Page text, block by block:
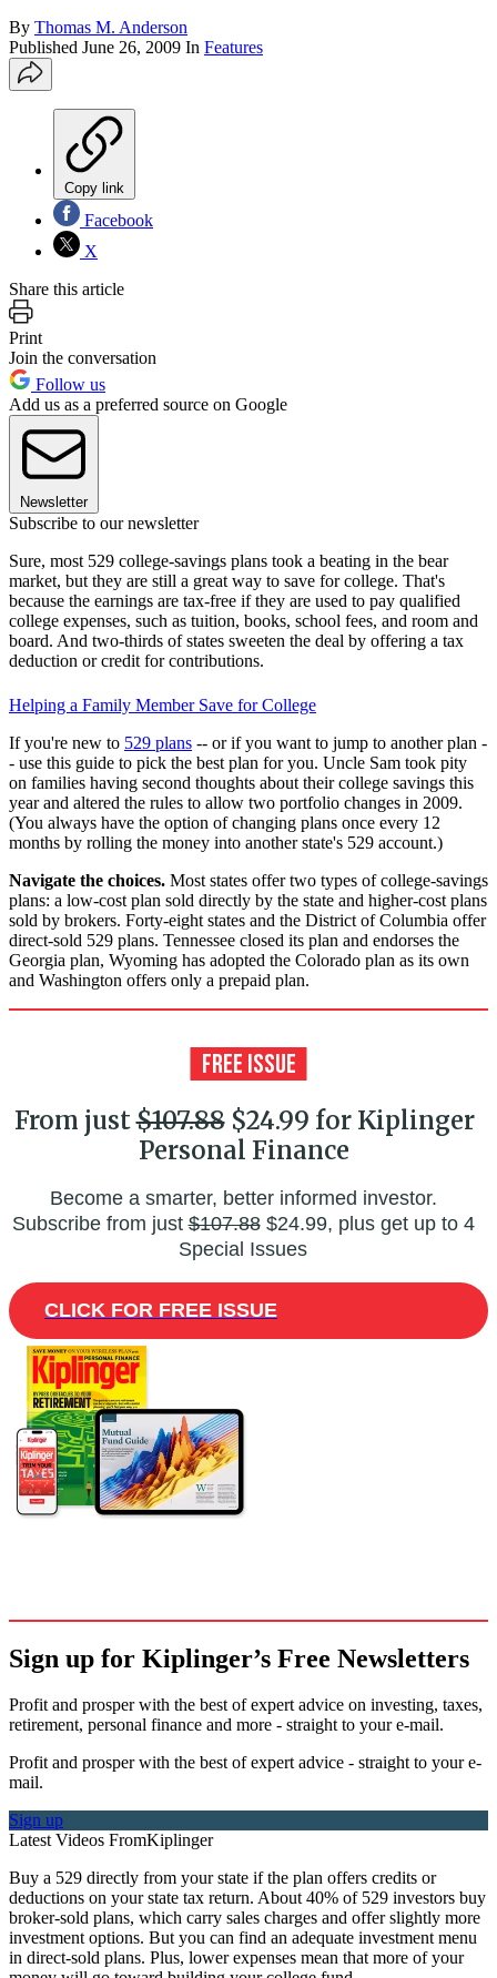
By Thomas M. Anderson
Published June 26, 2009 In Features
Copy link
Facebook
X
Share this article
Print
Join the conversation
Follow us
Add us as a preferred source on Google
Newsletter
Subscribe to our newsletter
Sure, most 529 college-savings plans took a beating in the bear
market, but they are still a great way to save for college. That's
because the earnings are tax-free if they are used to pay qualified
college expenses, such as tuition, books, school fees, and room and
board. And two-thirds of states sweeten the deal by offering a tax
deduction or credit for contributions.
Helping a Family Member Save for College
If you're new to 529 plans -- or if you want to jump to another plan -
- use this guide to pick the best plan for you. Uncle Sam took pity
on families having second thoughts about their college savings this
year and altered the rules to allow two portfolio changes in 2009.
(You always have the option of changing plans once every 12
months by rolling the money into another state's 529 account.)
Navigate the choices. Most states offer two types of college-savings
plans: a low-cost plan sold directly by the state and higher-cost plans
sold by brokers. Forty-eight states and the District of Columbia offer
direct-sold 529 plans. Tennessee closed its plan and endorses the
Georgia plan, Wyoming has adopted the Colorado plan as its own
and Washington offers only a prepaid plan.
From just$107.88$24.99 for Kiplinger
Personal Finance
Become a smarter, better informed investor.
Subscribe from just$107.88$24.99, plus get up to 4
Special Issues
CLICK FOR FREE ISSUE
Sign up for Kiplinger’s Free Newsletters
Profit and prosper with the best of expert advice on investing, taxes,
retirement, personal finance and more - straight to your e-mail.
Profit and prosper with the best of expert advice - straight to your e-
mail.
Sign up
Latest Videos FromKiplinger
Buy a 529 directly from your state if the plan offers credits or
deductions on your state tax return. About 40% of 529 investors buy
broker-sold plans, which carry sales charges and offer slightly more
investment options. But you can find an adequate investment menu
in direct-sold plans. Plus, lower expenses mean that more of your